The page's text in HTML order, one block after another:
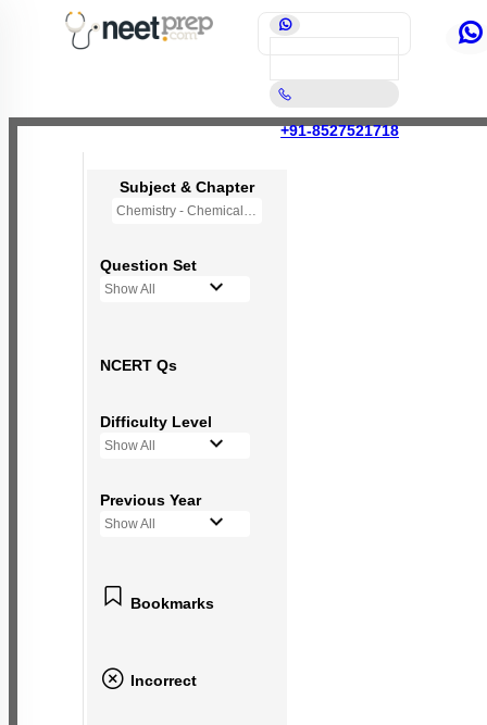
+91-8527521718
Subject & Chapter
Chemistry - Chemical Bonding and Molecular Structure
Question Set
Show All
NCERT Qs
Difficulty Level
Show All
Previous Year
Show All
Bookmarks
Incorrect